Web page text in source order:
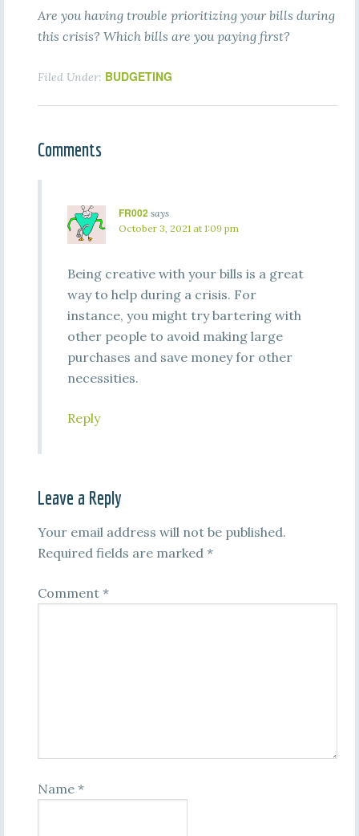
Are you having trouble prioritizing your bills during
this crisis? Which bills are you paying first?
Filed Under: BUDGETING
Comments
FR002 says
October 3, 2021 at 1:09 pm
Being creative with your bills is a great
way to help during a crisis. For
instance, you might try bartering with
other people to avoid making large
purchases and save money for other
necessities.
Reply
Leave a Reply
Your email address will not be published.
Required fields are marked *
Comment *
Name *